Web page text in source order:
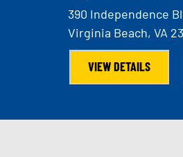
390 Independence
Virginia Beach, VA
VIEW DETAILS